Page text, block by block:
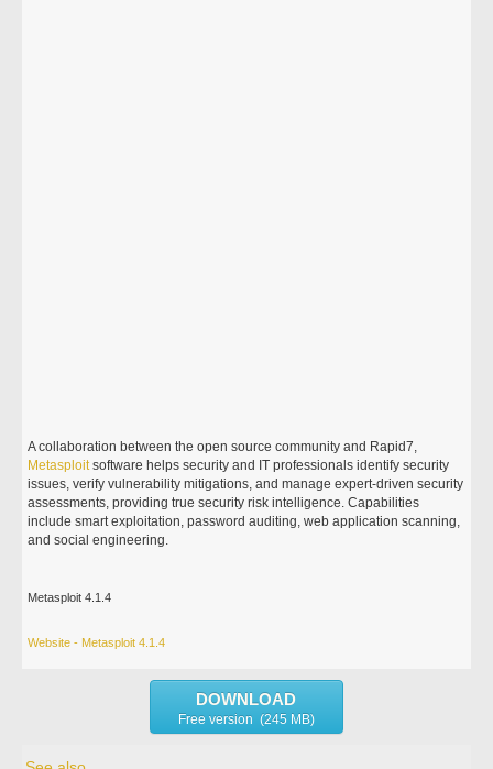
A collaboration between the open source community and Rapid7,
Metasploitsoftware helps security and IT professionals identify security
issues, verify vulnerability mitigations, and manage expert-driven security
assessments, providing true security risk intelligence. Capabilities
include smart exploitation, password auditing, web application scanning,
and social engineering.
Metasploit 4.1.4
Website - Metasploit 4.1.4
DOWNLOAD
Free version (245 MB)